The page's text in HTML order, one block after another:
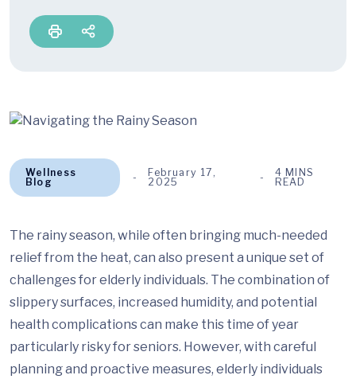
Wellness
Blog
February 17,
2025
4 MINS
READ
The rainy season, while often bringing much-needed
relief from the heat, can also present a unique set of
challenges for elderly individuals. The combination of
slippery surfaces, increased humidity, and potential
health complications can make this time of year
particularly risky for seniors. However, with careful
planning and proactive measures, elderly individuals